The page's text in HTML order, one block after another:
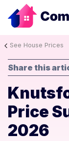
See House Prices
Share this
Price
2026